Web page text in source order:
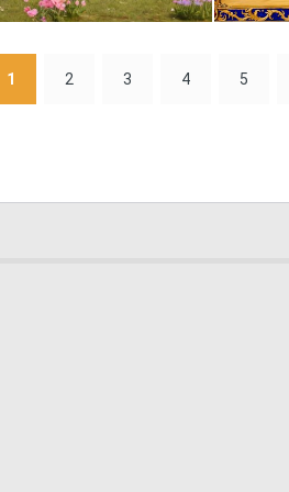
1 2 3 4 5